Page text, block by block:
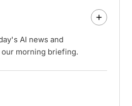
AI news and
morning briefing.